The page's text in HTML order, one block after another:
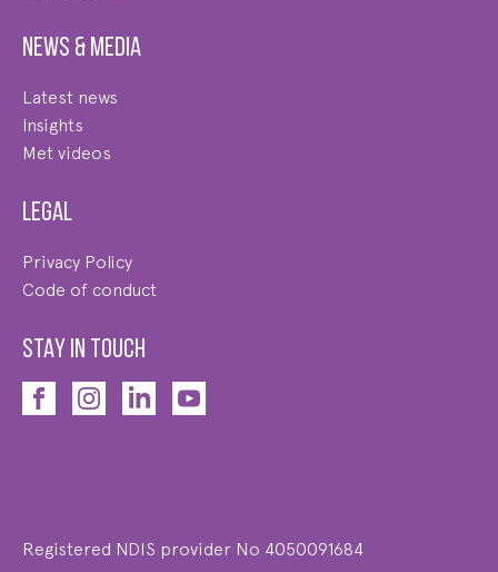
News & Media
Latest news
Insights
Met videos
Legal
Privacy Policy
Code of conduct
STAY IN TOUCH
Registered NDIS provider No 4050091684